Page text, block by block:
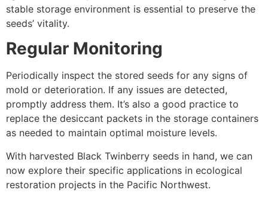
stable storage environment is essential to preserve the
seeds’ vitality.
Regular Monitoring
Periodically inspect the stored seeds for any signs of
mold or deterioration. If any issues are detected,
promptly address them. It’s also a good practice to
replace the desiccant packets in the storage containers
as needed to maintain optimal moisture levels.
With harvested Black Twinberry seeds in hand, we can
now explore their specific applications in ecological
restoration projects in the Pacific Northwest.